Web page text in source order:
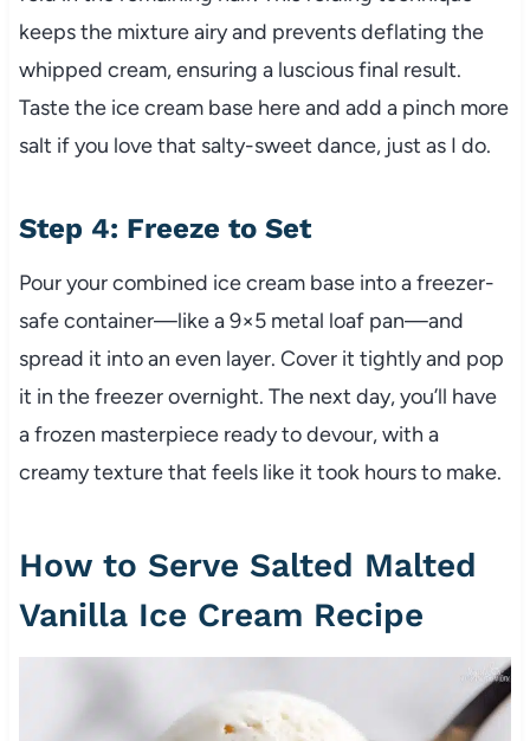
keeps the mixture airy and prevents deflating the
whipped cream, ensuring a luscious final result.
Taste the ice cream base here and add a pinch more
salt if you love that salty-sweet dance, just as I do.
Step 4: Freeze to Set
Pour your combined ice cream base into a freezer-
safe container—like a 9×5 metal loaf pan—and
spread it into an even layer. Cover it tightly and pop
it in the freezer overnight. The next day, you’ll have
a frozen masterpiece ready to devour, with a
creamy texture that feels like it took hours to make.
How to Serve Salted Malted
Vanilla Ice Cream Recipe